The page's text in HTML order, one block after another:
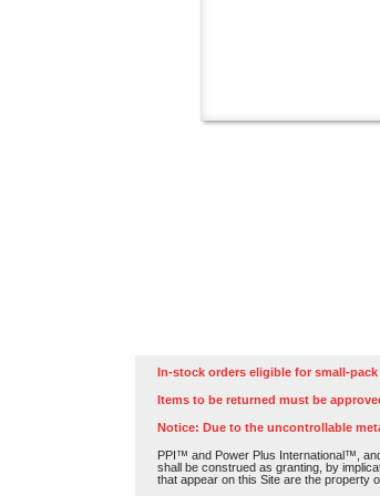
In-stock orders eligible for small-
Items to be returned must be
Notice: Due to the uncontrollable
PPI™ and Power Plus International™,
shall be construed as granting, by
that appear on this Site are the property